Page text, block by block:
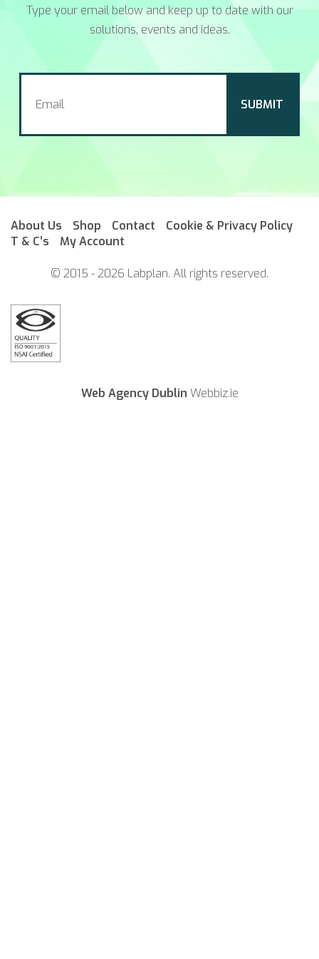
Type your email below and keep up to date with our
solutions, events and ideas.
About Us Shop Contact
Cookie & Privacy Policy
T & C’s
My Account
© 2015 - 2026 Labplan. All rights reserved.
Web Agency Dublin Webbiz.ie